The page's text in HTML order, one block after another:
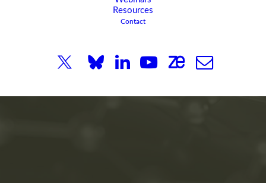
Resources
Contact
Powering the Future
with Graphene